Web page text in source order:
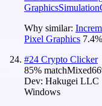
GraphicsSimulation
Why similar:
Pixel Graphics 7.4%
#24 Crypto Clicker
85% matchMixed66
Dev: Hakugei LLC
Windows